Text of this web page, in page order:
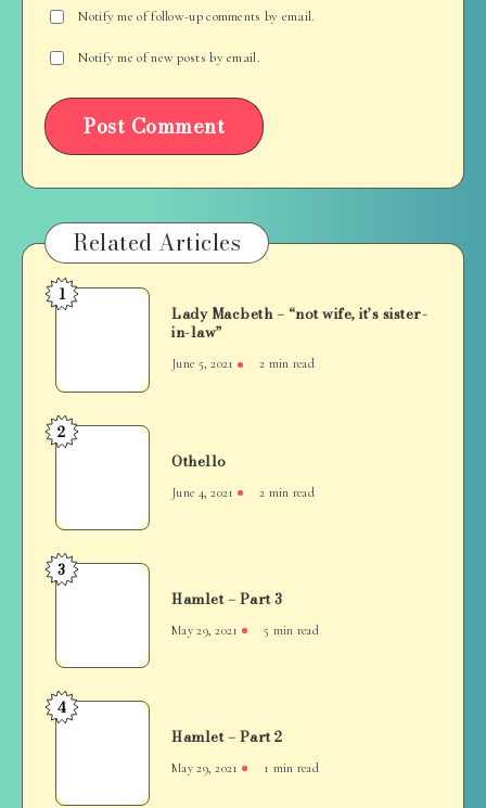
Notify me of follow-up comments by email.
Notify me of new posts by email.
Related Articles
Lady
it’s
sister-
1
Lady Macbeth – “not wife, it’s sister-
in-law”
June 5, 2021 2 min read
Othello
2
Othello
June 4, 2021 2 min read
Hamlet
3
Hamlet – Part 3
May 29, 2021 5 min read
Hamlet
4
Hamlet – Part 2
May 29, 2021 1 min read